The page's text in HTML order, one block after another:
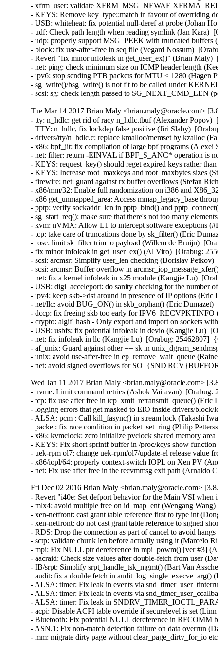
- xfrm_user: validate XFRM_MSG_NEWAE
- KEYS: Remove key_type::match in favour of overriding
- USB: whiteheat: fix potential null-deref at probe (Johan
- udf: Check path length when reading symlink (Jan Kara)
- udp: properly support MSG_PEEK with truncated
- block: fix use-after-free in seq file (Vegard Nossum)
- Revert "fix minor infoleak in get_user_ex()" (Brian
- net: ping: check minimum size on ICMP header length
- ipv6: stop sending PTB packets for MTU < 1280
- sg_write()/bsg_write() is not fit to be called under
- scsi: sg: check length passed to SG_NEXT_CMD_LEN
Tue Mar 14 2017 Brian Maly <brian.maly@oracle.com>
- tty: n_hdlc: get rid of racy n_hdlc.tbuf (Alexander
- TTY: n_hdlc, fix lockdep false positive (Jiri Slaby)
- drivers/tty/n_hdlc.c: replace kmalloc/memset by kzalloc
- x86: bpf_jit: fix compilation of large bpf programs
- net: filter: return -EINVAL if BPF_S_ANC* operation is
- KEYS: request_key() should reget expired keys rather
- KEYS: Increase root_maxkeys and root_maxbytes sizes
- firewire: net: guard against rx buffer overflows (Stefan
- x86/mm/32: Enable full randomization on i386 and
- x86 get_unmapped_area: Access mmap_legacy_base
- pptp: verify sockaddr_len in pptp_bind() and
- sg_start_req(): make sure that there's not too many
- kvm: nVMX: Allow L1 to intercept software exceptions
- tcp: take care of truncations done by sk_filter() (Eric
- rose: limit sk_filter trim to payload (Willem de Bruijn)
- fix minor infoleak in get_user_ex() (Al Viro)  [Orabug:
- scsi: arcmsr: Simplify user_len checking (Borislav
- scsi: arcmsr: Buffer overflow in
- net: fix a kernel infoleak in x25 module (Kangjie Lu)
- USB: digi_acceleport: do sanity checking for the
- ipv4: keep skb->dst around in presence of IP options
- net/llc: avoid BUG_ON() in skb_orphan() (Eric
- dccp: fix freeing skb too early for
- crypto: algif_hash - Only export and import on sockets
- USB: usbfs: fix potential infoleak in devio (Kangjie Lu)
- net: fix infoleak in llc (Kangjie Lu)  [Orabug: 25462807]
- af_unix: Guard against other == sk in
- unix: avoid use-after-free in ep_remove_wait_queue
- net: avoid signed overflows for
Wed Jan 11 2017 Brian Maly <brian.maly@oracle.com>
- nvme: Limit command retries (Ashok Vairavan)
- tcp: fix use after free in tcp_xmit_retransmit_queue()
- logging errors that get masked to EIO inside drivers/
- ALSA: pcm : Call kill_fasync() in stream lock (Takashi
- packet: fix race condition in packet_set_ring (Philip
- x86: kvmclock: zero initialize pvclock shared memory
- KEYS: Fix short sprintf buffer in /proc/keys show
- uek-rpm ol7: change uek-rpm/ol7/update-el release
- x86/iopl/64: properly context-switch IOPL on Xen PV
- net: Fix use after free in the recvmmsg exit path
Fri Dec 02 2016 Brian Maly <brian.maly@oracle.com>
- Revert "i40e: Set defport behavior for the Main VSI
- mlx4: avoid multiple free on id_map_ent (Wengang
- xen-netfront: cast grant table reference first to type int
- xen-netfront: do not cast grant table reference to signed
- RDS: Drop the connection as part of cancel to avoid
- sctp: validate chunk len before actually using it
- mpi: Fix NULL ptr dereference in mpi_powm() [ver #3]
- aacraid: Check size values after double-fetch from user
- IB/srpt: Simplify srpt_handle_tsk_mgmt() (Bart Van
- audit: fix a double fetch in
- ALSA: timer: Fix leak in events via
- ALSA: timer: Fix leak in events via
- ALSA: timer: Fix leak in
- acpi: Disable ACPI table override if securelevel is set
- Bluetooth: Fix potential NULL dereference in RFCOMM
- ASN.1: Fix non-match detection failure on data overrun
- mm: migrate dirty page without clear_page_dirty_for_io